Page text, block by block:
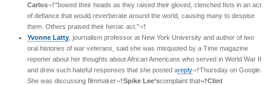
Carlos¬†"bowed their heads as they raised their gloved, clenched fists in an act
of defiance that would reverberate around the world, causing many to despise
them. Others praised their heroic act."¬†
Yvonne Latty , journalism professor at New York University and author of two
oral histories of war veterans, said she was misquoted by a Time magazine
reporter about her thoughts about African Americans who served in World War II
and drew such hateful responses that she posted areply¬†Thursday on Google.
She was discussing filmmaker¬†Spike Lee’scomplaint that¬†Clint